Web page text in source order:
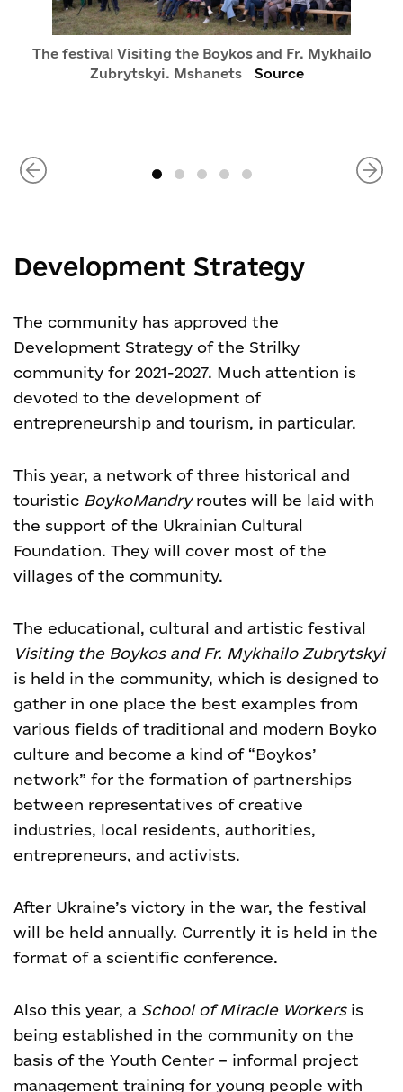
The festival Visiting the Boykos and Fr. Mykhailo
Zubrytskyi. Mshanets
Source
Development Strategy
The community has approved the
Development Strategy of the Strilky
community for 2021-2027. Much attention is
devoted to the development of
entrepreneurship and tourism, in particular.
This year, a network of three historical and
touristic BoykoMandryroutes will be laid with
the support of the Ukrainian Cultural
Foundation. They will cover most of the
villages of the community.
The educational, cultural and artistic festival
Visiting the Boykos and Fr. Mykhailo Zubrytskyi
is held in the community, which is designed to
gather in one place the best examples from
various fields of traditional and modern Boyko
culture and become a kind of “Boykos’
network” for the formation of partnerships
between representatives of creative
industries, local residents, authorities,
entrepreneurs, and activists.
After Ukraine’s victory in the war, the festival
will be held annually. Currently it is held in the
format of a scientific conference.
Also this year, a School of Miracle Workersis
being established in the community on the
basis of the Youth Center – informal project
management training for young people with